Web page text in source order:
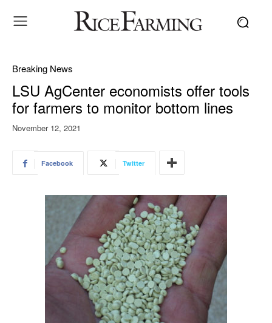
Breaking News
LSU AgCenter economists offer tools
for farmers to monitor bottom lines
November 12, 2021
Facebook Twitter